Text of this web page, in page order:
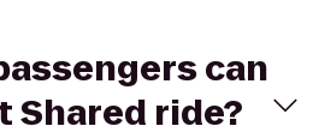
can
Shared ride?